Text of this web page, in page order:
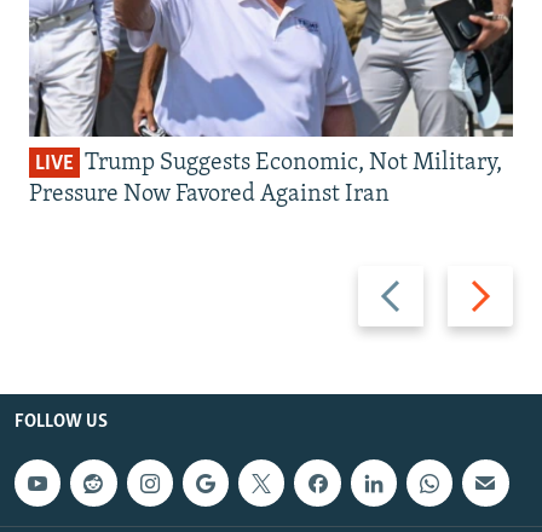
Previous
slide
Next
slide
LIVE Trump Suggests Economic, Not Military,
Pressure Now Favored Against Iran
FOLLOW US